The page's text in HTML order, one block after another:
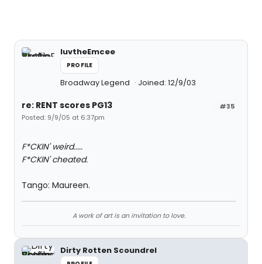
luvtheEmcee
PROFILE
Broadway Legend Joined: 12/9/03
#35
re: RENT scores PG13
Posted: 9/9/05 at 6:37pm
F*CKIN' weird.....
F*CKIN' cheated.
Tango: Maureen.
A work of art is an invitation to love.
Dirty Rotten Scoundrel